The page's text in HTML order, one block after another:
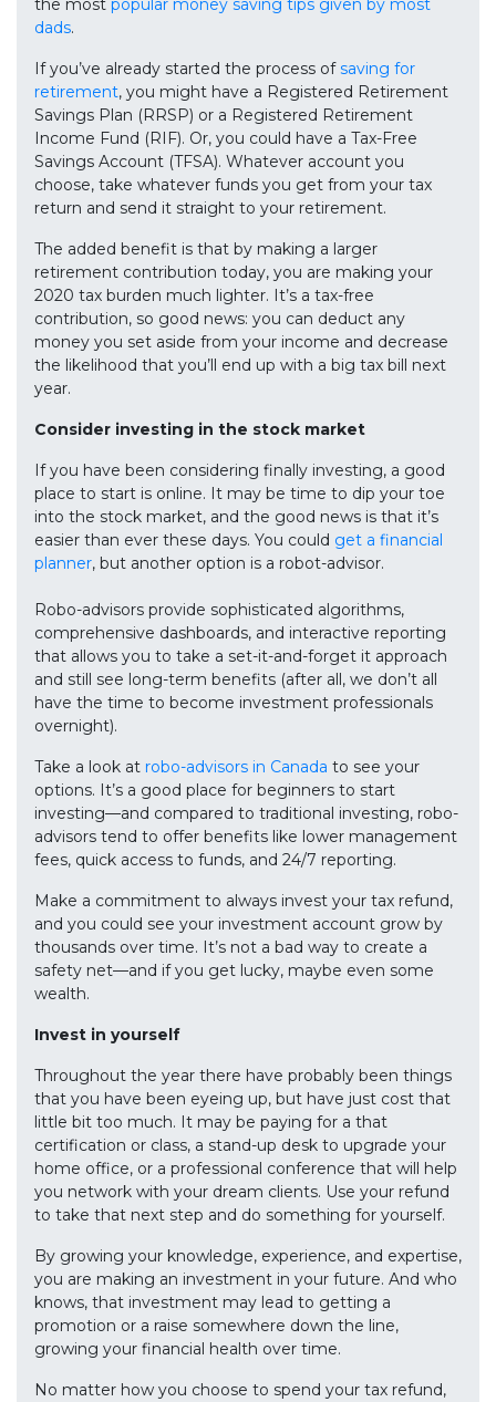
the most popular money saving tips given by most
dads.
If you’ve already started the process ofsaving for
retirement, you might have a Registered Retirement
Savings Plan (RRSP) or a Registered Retirement
Income Fund (RIF). Or, you could have a Tax-Free
Savings Account (TFSA). Whatever account you
choose, take whatever funds you get from your tax
return and send it straight to your retirement.
The added benefit is that by making a larger
retirement contribution today, you are making your
2020 tax burden much lighter. It’s a tax-free
contribution, so good news: you can deduct any
money you set aside from your income and decrease
the likelihood that you’ll end up with a big tax bill next
year.
Consider investing in the stock market
If you have been considering finally investing, a good
place to start is online. It may be time to dip your toe
into the stock market, and the good news is that it’s
easier than ever these days. You could get a financial
planner, but another option is a robot-advisor.
Robo-advisors provide sophisticated algorithms,
comprehensive dashboards, and interactive reporting
that allows you to take a set-it-and-forget it approach
and still see long-term benefits (after all, we don’t all
have the time to become investment professionals
overnight).
Take a look at robo-advisors in Canada to see your
options. It’s a good place for beginners to start
investing—and compared to traditional investing, robo-
advisors tend to offer benefits like lower management
fees, quick access to funds, and 24/7 reporting.
Make a commitment to always invest your tax refund,
and you could see your investment account grow by
thousands over time. It’s not a bad way to create a
safety net—and if you get lucky, maybe even some
wealth.
Invest in yourself
Throughout the year there have probably been things
that you have been eyeing up, but have just cost that
little bit too much. It may be paying for a that
certification or class, a stand-up desk to upgrade your
home office, or a professional conference that will help
you network with your dream clients. Use your refund
to take that next step and do something for yourself.
By growing your knowledge, experience, and expertise,
you are making an investment in your future. And who
knows, that investment may lead to getting a
promotion or a raise somewhere down the line,
growing your financial health over time.
No matter how you choose to spend your tax refund,